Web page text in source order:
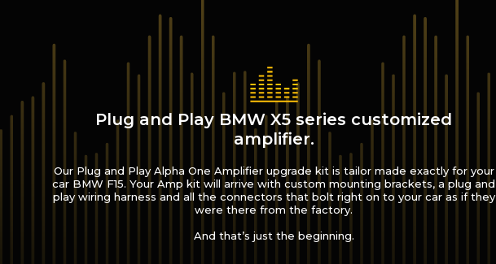
Plug and Play BMW X5 series customized
amplifier.
Our Plug and Play Alpha One Amplifier upgrade kit is tailor made exactly for your
car BMW F15. Your Amp kit will arrive with custom mounting brackets, a plug and
play wiring harness and all the connectors that bolt right on to your car as if they
were there from the factory.
And that’s just the beginning.